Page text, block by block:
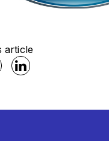
article
Social Media
Social Media
Linkedin Social Media